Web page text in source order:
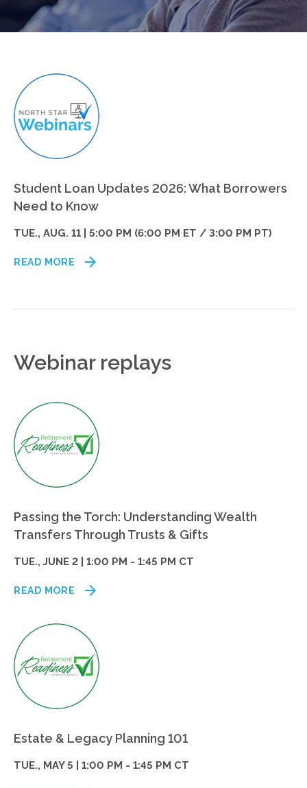
Student Loan Updates 2026: What Borrowers
Need to Know
TUE., AUG. 11 | 5:00 PM (6:00 PM ET / 3:00 PM PT)
READ MORE
Webinar replays
Passing the Torch: Understanding Wealth
Transfers Through Trusts & Gifts
TUE., JUNE 2 | 1:00 PM - 1:45 PM CT
READ MORE
Estate & Legacy Planning 101
TUE., MAY 5 | 1:00 PM - 1:45 PM CT